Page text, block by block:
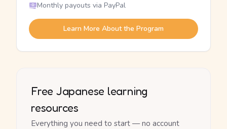
Monthly payouts via PayPal
Learn More About the Program
Free Japanese learning
resources
Everything you need to start — no account